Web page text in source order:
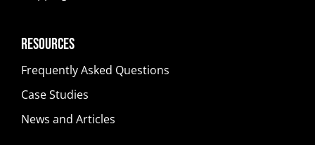
Resources
Frequently Asked Questions
Case Studies
News and Articles